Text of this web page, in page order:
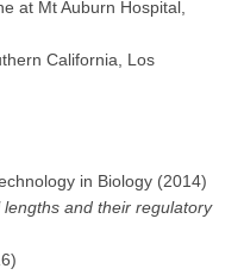
at Mt Auburn Hospital,
California, Los
in Biology (2014)
lengths and their regulatory